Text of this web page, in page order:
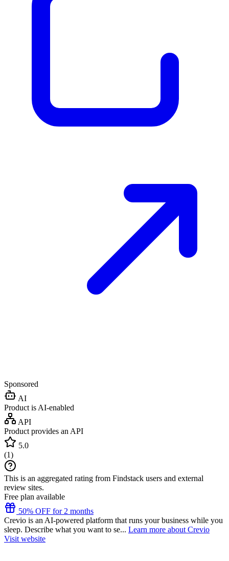
Sponsored
AI
Product is AI-enabled
API
Product provides an API
5.0
(1)
This is an aggregated rating from Findstack users and external
review sites.
Free plan available
50% OFF for 2 months
Crevio is an AI-powered platform that runs your business while you
sleep. Describe what you want to se... Learn more about Crevio
Visit website